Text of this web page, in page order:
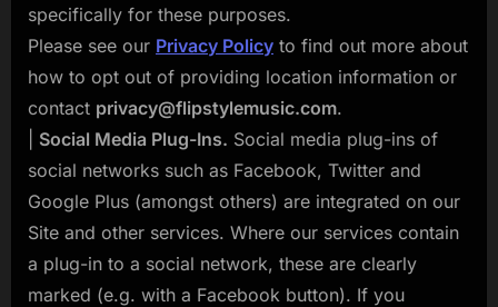
specifically for these purposes.
Please see our Privacy Policy to find out more about
how to opt out of providing location information or
contact privacy@flipstylemusic.com.
Social Media Plug-Ins. Social media plug-ins of
social networks such as Facebook, Twitter and
Google Plus (amongst others) are integrated on our
Site and other services. Where our services contain
a plug-in to a social network, these are clearly
marked (e.g. with a Facebook button). If you